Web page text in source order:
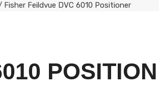
Fisher Feildvue DVC 6010 Positioner